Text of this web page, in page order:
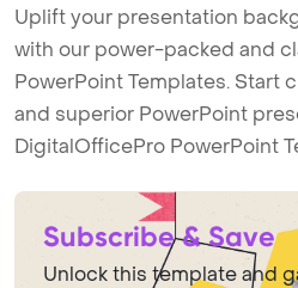
Uplift your presentation
with our power-packed and
PowerPoint Templates. Start
and superior PowerPoint
DigitalOfficePro PowerPoint
Subscribe & Save
Unlock this template and